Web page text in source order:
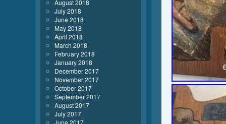
August 2018
July 2018
June 2018
May 2018
April 2018
March 2018
February 2018
January 2018
December 2017
November 2017
October 2017
September 2017
August 2017
July 2017
June 2017